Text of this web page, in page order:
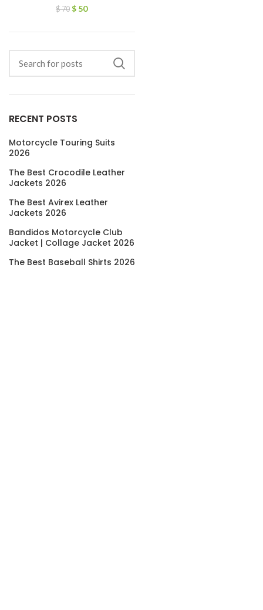
$70 $ 50
RECENT POSTS
Motorcycle Touring Suits
2026
The Best Crocodile Leather
Jackets 2026
The Best Avirex Leather
Jackets 2026
Bandidos Motorcycle Club
Jacket | Collage Jacket 2026
The Best Baseball Shirts 2026